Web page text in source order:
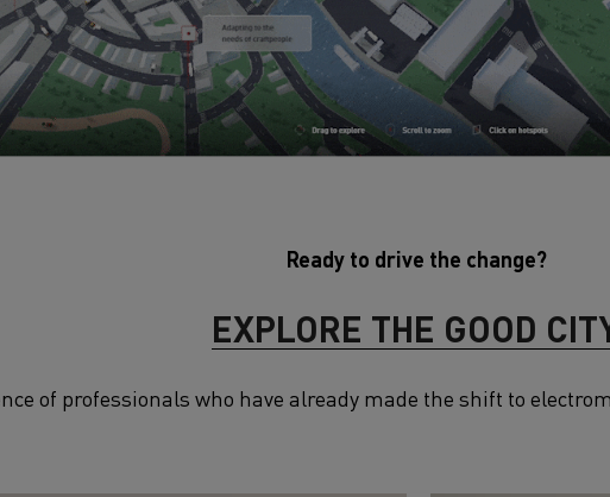
Ready to drive the change?
EXPLORE THE GOOD
of professionals who have already made the shift to